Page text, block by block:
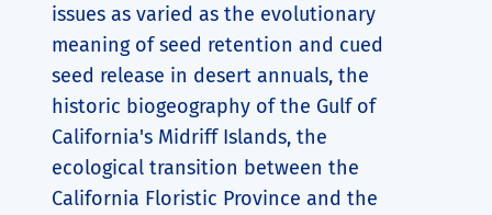
issues as varied as the evolutionary
meaning of seed retention and cued
seed release in desert annuals, the
historic biogeography of the Gulf of
California's Midriff Islands, the
ecological transition between the
California Floristic Province and the